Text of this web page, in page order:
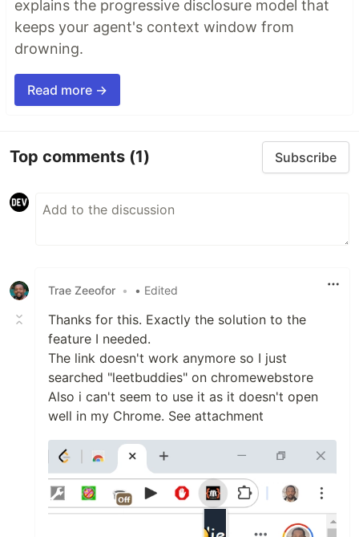
explains the progressive disclosure model that
keeps your agent's context window from
drowning.
Read more →
Top comments (1) Subscribe
Trae Zeeofor • • Edited
Thanks for this. Exactly the solution to the
feature I needed.
The link doesn't work anymore so I just
searched "leetbuddies" on chromewebstore
Also i can't seem to use it as it doesn't open
well in my Chrome. See attachment